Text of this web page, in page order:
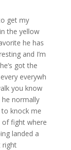
get my
the yellow
he has
and I’m
got the
everywh
you know
normally
knock me
of fight where
landed a
right